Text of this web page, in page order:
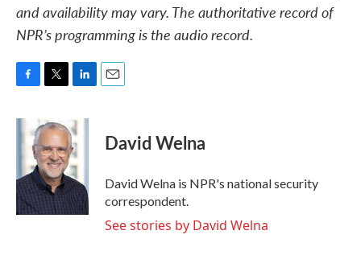
and availability may vary. The authoritative record of
NPR’s programming is the audio record.
c
e
o
k
i
t
t
e
r
n
k
e
d
I
n
David Welna
David Welna is NPR's national security
correspondent.
See stories by David Welna